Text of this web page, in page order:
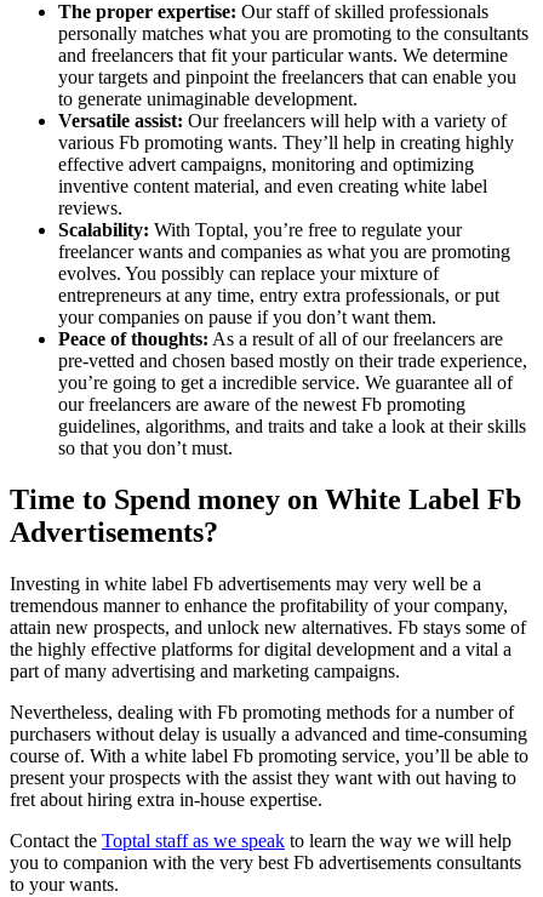
The proper expertise: Our staff of skilled professionals
personally matches what you are promoting to the consultants
and freelancers that fit your particular wants. We determine
your targets and pinpoint the freelancers that can enable you
to generate unimaginable development.
Versatile assist: Our freelancers will help with a variety of
various Fb promoting wants. They’ll help in creating highly
effective advert campaigns, monitoring and optimizing
inventive content material, and even creating white label
reviews.
Scalability: With Toptal, you’re free to regulate your
freelancer wants and companies as what you are promoting
evolves. You possibly can replace your mixture of
entrepreneurs at any time, entry extra professionals, or put
your companies on pause if you don’t want them.
Peace of thoughts: As a result of all of our freelancers are
pre-vetted and chosen based mostly on their trade experience,
you’re going to get a incredible service. We guarantee all of
our freelancers are aware of the newest Fb promoting
guidelines, algorithms, and traits and take a look at their skills
so that you don’t must.
Time to Spend money on White Label Fb
Advertisements?
Investing in white label Fb advertisements may very well be a
tremendous manner to enhance the profitability of your company,
attain new prospects, and unlock new alternatives. Fb stays some of
the highly effective platforms for digital development and a vital a
part of many advertising and marketing campaigns.
Nevertheless, dealing with Fb promoting methods for a number of
purchasers without delay is usually a advanced and time-consuming
course of. With a white label Fb promoting service, you’ll be able to
present your prospects with the assist they want with out having to
fret about hiring extra in-house expertise.
Contact the Toptal staff as we speak to learn the way we will help
you to companion with the very best Fb advertisements consultants
to your wants.